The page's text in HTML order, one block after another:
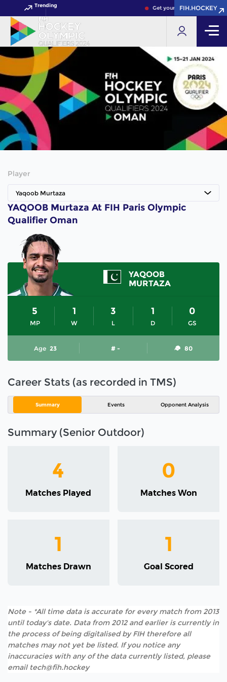
Trending Get your FIH Hockey World
FIH.HOCKEY
Player
Yaqoob Murtaza
YAQOOB Murtaza At FIH Paris Olympic
Qualifier Oman
YAQOOB
MURTAZA
MP
5
W
1
L
3
D
1
GS
0
Age 23 # - 80
Career Stats (as recorded in TMS)
Summary Events Opponent Analysis
Summary (Senior Outdoor)
4
Matches Played
0
Matches Won
1
Matches Drawn
1
Goal Scored
Note - *All time data is accurate for every match from 2013
until today's date. Data from 2012 and earlier is currently in
the process of being digitalised by FIH therefore all
matches may not yet be listed. If you notice any
inaccuracies with any of the data currently listed, please
email tech@fih.hockey